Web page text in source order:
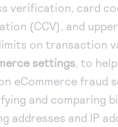
verification, card
(CCV), and
on transaction
settings, to
eCommerce fraud
and comparing
addresses and IP